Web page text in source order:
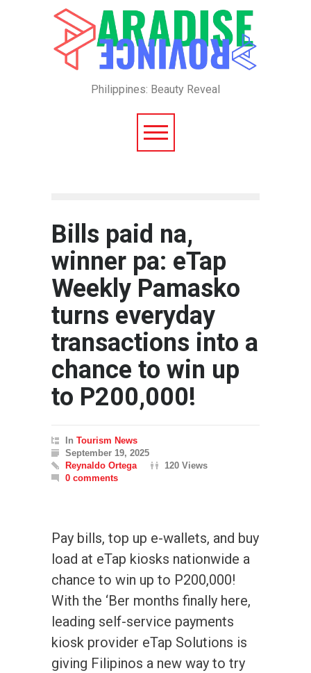
Philippines: Beauty Reveal
Bills paid na,
winner pa: eTap
Weekly Pamasko
turns everyday
transactions into a
chance to win up
to P200,000!
In Tourism News
September 19, 2025
Reynaldo Ortega
120 Views
0 comments
Pay bills, top up e-wallets, and buy
load at eTap kiosks nationwide a
chance to win up to P200,000!
With the ‘Ber months finally here,
leading self-service payments
kiosk provider eTap Solutions is
giving Filipinos a new way to try